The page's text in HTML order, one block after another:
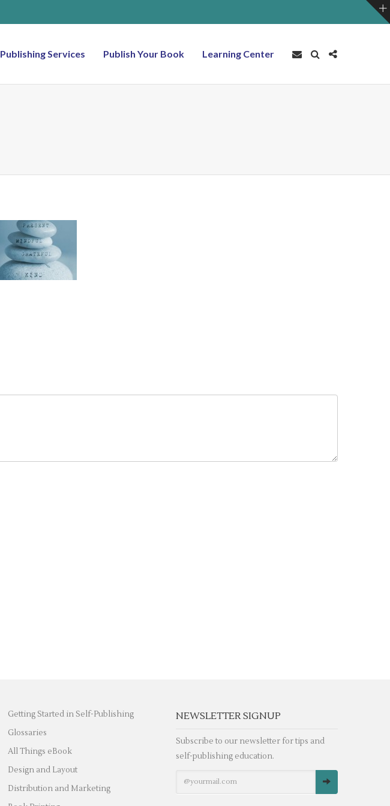
Publishing Services Publish Your Book Learning Center
Getting Started in Self-Publishing
Glossaries
All Things eBook
Design and Layout
Distribution and Marketing
NEWSLETTER SIGNUP
Subscribe to our newsletter for tips and
self-publishing education.